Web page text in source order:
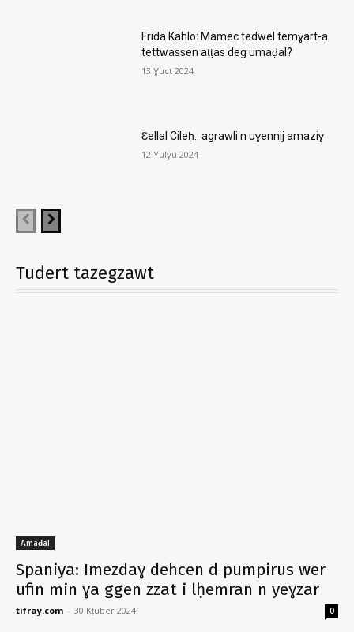
Frida Kahlo: Mamec tedwel temɣart-a
tettwassen aṭṭas deg umaḍal?
13 Ɣuct 2024
Ɛellal Cileḥ.. agrawli n uɣennij amaziɣ
12 Yulyu 2024
Tudert tazegzawt
Amaḍal
Spaniya: Imezdaɣ dehcen d pumpirus wer
ufin min ɣa ggen zzat i lḥemran n yeɣzar
tifray.com - 30 Kṭuber 2024 0